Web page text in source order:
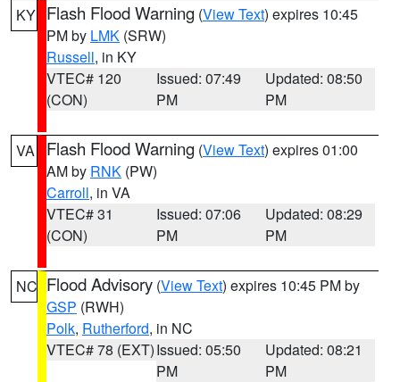
KY Flash Flood Warning (View Text) expires 10:45
PM by LMK (SRW)
Russell, in KY
VTEC# 120
(CON)
Issued: 07:49
PM
Updated: 08:50
PM
VA Flash Flood Warning (View Text) expires 01:00
AM by RNK (PW)
Carroll, in VA
VTEC# 31
(CON)
Issued: 07:06
PM
Updated: 08:29
PM
NC Flood Advisory (View Text) expires 10:45 PM by
GSP (RWH)
Polk, Rutherford, in NC
VTEC# 78 (EXT)Issued: 05:50
PM
Updated: 08:21
PM